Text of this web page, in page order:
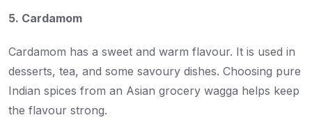
5. Cardamom
Cardamom has a sweet and warm flavour. It is used in
desserts, tea, and some savoury dishes. Choosing pure
Indian spices from an Asian grocery wagga helps keep
the flavour strong.